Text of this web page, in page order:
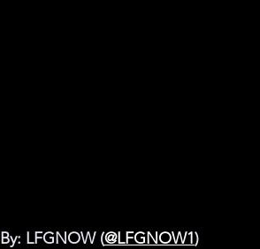
By: LFGNOW (@LFGNOW1)